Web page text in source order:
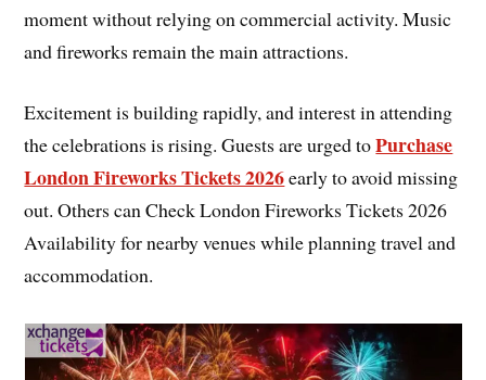
moment without relying on commercial activity. Music
and fireworks remain the main attractions.
Excitement is building rapidly, and interest in attending
the celebrations is rising. Guests are urged toPurchase
London Fireworks Tickets 2026early to avoid missing
out. Others can Check London Fireworks Tickets 2026
Availability for nearby venues while planning travel and
accommodation.